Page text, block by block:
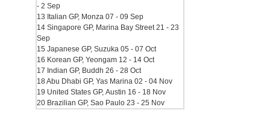
- 2 Sep
13 Italian GP, Monza 07 - 09 Sep
14 Singapore GP, Marina Bay Street 21 - 23
Sep
15 Japanese GP, Suzuka 05 - 07 Oct
16 Korean GP, Yeongam 12 - 14 Oct
17 Indian GP, Buddh 26 - 28 Oct
18 Abu Dhabi GP, Yas Marina 02 - 04 Nov
19 United States GP, Austin 16 - 18 Nov
20 Brazilian GP, Sao Paulo 23 - 25 Nov